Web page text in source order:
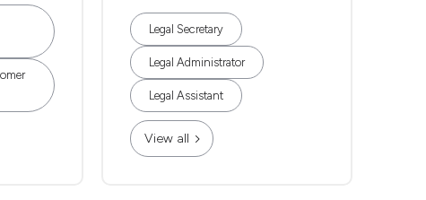
Legal Secretary
Legal Administrator
Legal Assistant
View all